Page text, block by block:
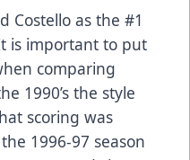
Costello as the #1
is important to put
comparing
1990’s the style
scoring was
1996-97 season